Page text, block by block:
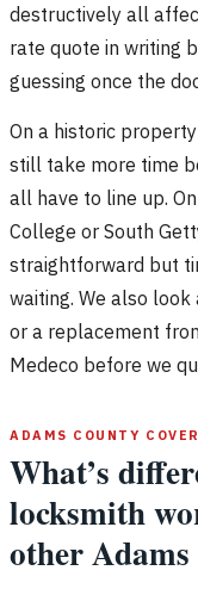
destructively all
rate quote in writing
guessing once the
On a historic
still take more time
all have to line up.
College or South
straightforward but
waiting. We also look
or a replacement
Medeco before we
ADAMS COUNTY
What’s
locksmith
other